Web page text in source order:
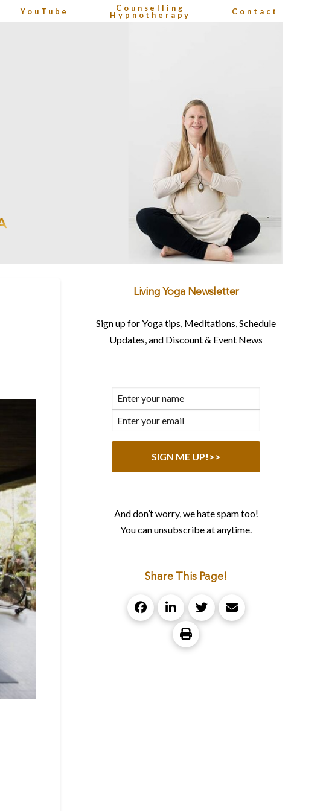
YouTube Counselling
Hypnotherapy Contact
Living Yoga Newsletter
Sign up for Yoga tips, Meditations, Schedule
Updates, and Discount & Event News
And don’t worry, we hate spam too!
You can unsubscribe at anytime.
Share This Page!